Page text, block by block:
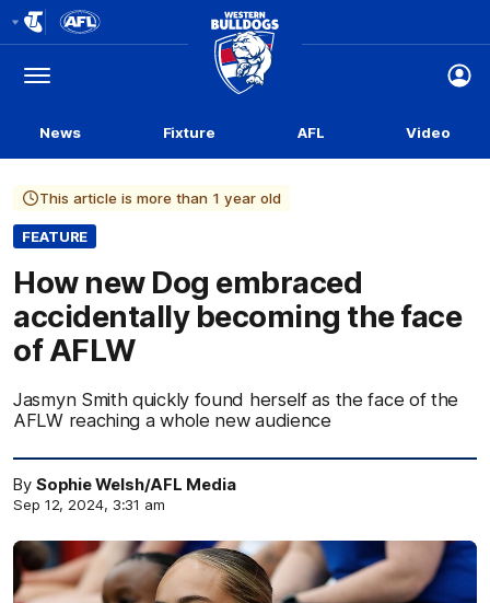
Logo
Menu
Club
Logo
News Fixture AFL Video
This article is more than 1 year old
FEATURE
How new Dog embraced
accidentally becoming the face
of AFLW
Jasmyn Smith quickly found herself as the face of the
AFLW reaching a whole new audience
By Sophie Welsh/AFL Media
Sep 12, 2024, 3:31 am